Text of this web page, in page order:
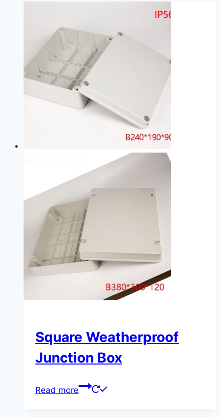
Square Weatherproof
Junction Box
Read more